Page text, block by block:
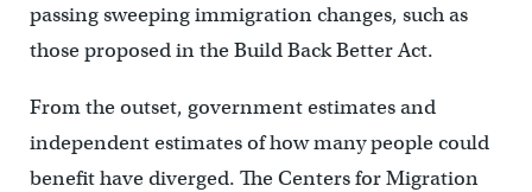
passing sweeping immigration changes, such as
those proposed in the Build Back Better Act.
From the outset, government estimates and
independent estimates of how many people could
benefit have diverged. The Centers for Migration